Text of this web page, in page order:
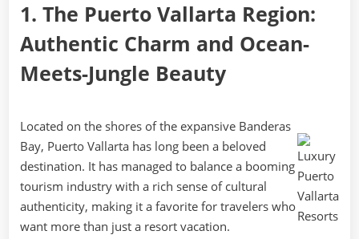
1. The Puerto Vallarta Region:
Authentic Charm and Ocean-
Meets-Jungle Beauty
Located on the shores of the expansive Banderas
Bay, Puerto Vallarta has long been a beloved
destination. It has managed to balance a booming
tourism industry with a rich sense of cultural
authenticity, making it a favorite for travelers who
want more than just a resort vacation.